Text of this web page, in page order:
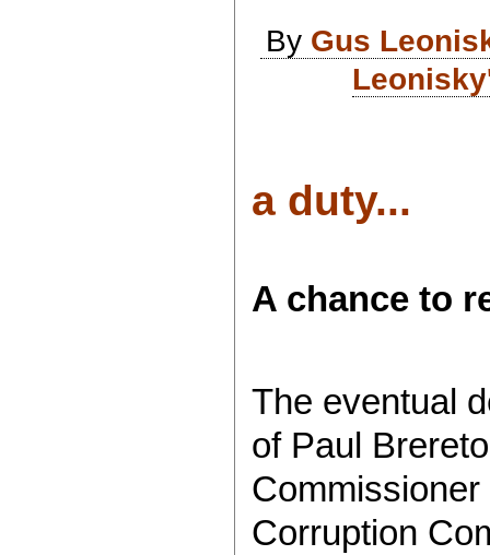
By Gus
a duty...
A chance to
The eventual
of Paul
Corruption